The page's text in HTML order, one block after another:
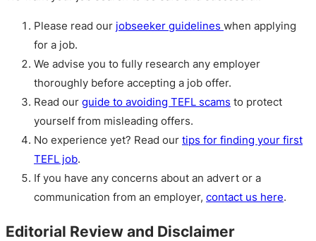
Please read our jobseeker guidelines when applying
for a job.
We advise you to fully research any employer
thoroughly before accepting a job offer.
Read our guide to avoiding TEFL scams to protect
yourself from misleading offers.
No experience yet? Read our tips for finding your first
TEFL job.
If you have any concerns about an advert or a
communication from an employer, contact us here.
Editorial Review and Disclaimer